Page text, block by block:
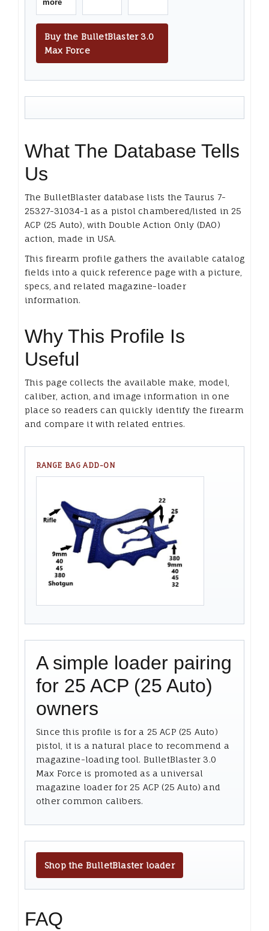
more
Buy the BulletBlaster 3.0
Max Force
What The Database Tells
Us
The BulletBlaster database lists the Taurus 7-
25327-31034-1 as a pistol chambered/listed in 25
ACP (25 Auto), with Double Action Only (DAO)
action, made in USA.
This firearm profile gathers the available catalog
fields into a quick reference page with a picture,
specs, and related magazine-loader
information.
Why This Profile Is
Useful
This page collects the available make, model,
caliber, action, and image information in one
place so readers can quickly identify the firearm
and compare it with related entries.
RANGE BAG ADD-ON
A simple loader pairing
for 25 ACP (25 Auto)
owners
Since this profile is for a 25 ACP (25 Auto)
pistol, it is a natural place to recommend a
magazine-loading tool. BulletBlaster 3.0
Max Force is promoted as a universal
magazine loader for 25 ACP (25 Auto) and
other common calibers.
Shop the BulletBlaster loader
FAQ